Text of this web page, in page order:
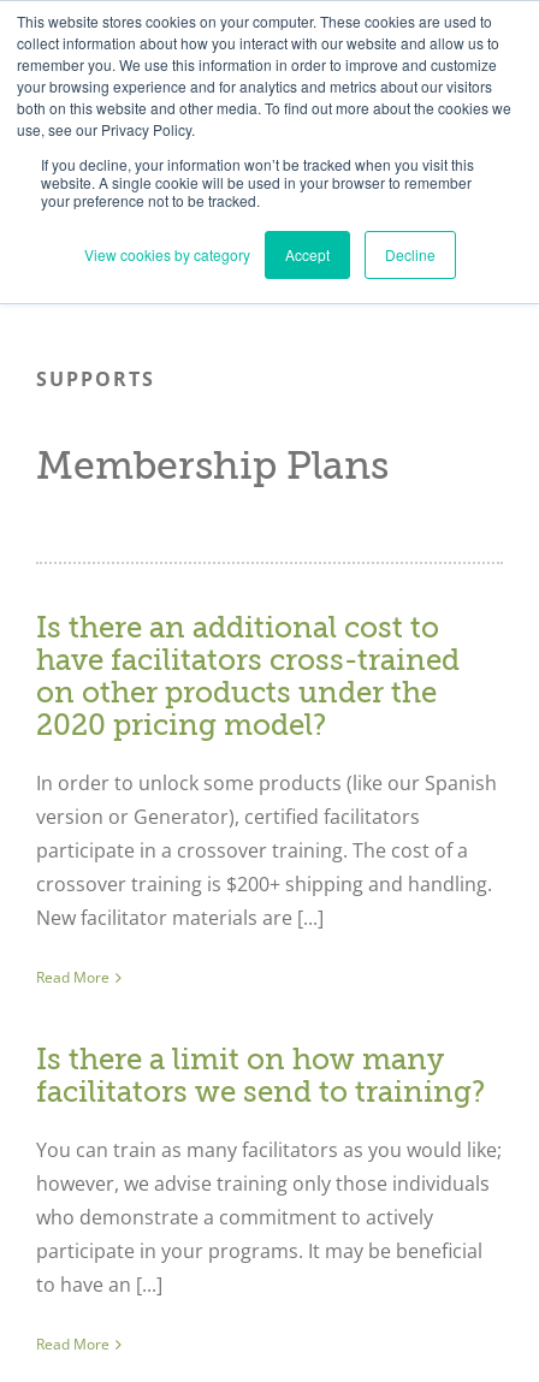
This website stores cookies on your computer. These cookies are used to
collect information about how you interact with our website and allow us to
remember you. We use this information in order to improve and customize
your browsing experience and for analytics and metrics about our visitors
both on this website and other media. To find out more about the cookies we
use, see our Privacy Policy.
If you decline, your information won’t be tracked when you visit this
website. A single cookie will be used in your browser to remember
your preference not to be tracked.
View cookies by category Accept Decline
Skip
to
content
Need help? Click here to contact us.
Member Updates My Account CART
Everything you need to get started.™
SUPPORTS
Membership Plans
Is there an additional cost to
have facilitators cross-trained
on other products under the
2020 pricing model?
In order to unlock some products (like our Spanish
version or Generator), certified facilitators
participate in a crossover training. The cost of a
crossover training is $200+ shipping and handling.
New facilitator materials are [...]
Read More
Is there a limit on how many
facilitators we send to training?
You can train as many facilitators as you would like;
however, we advise training only those individuals
who demonstrate a commitment to actively
participate in your programs. It may be beneficial
to have an [...]
Read More